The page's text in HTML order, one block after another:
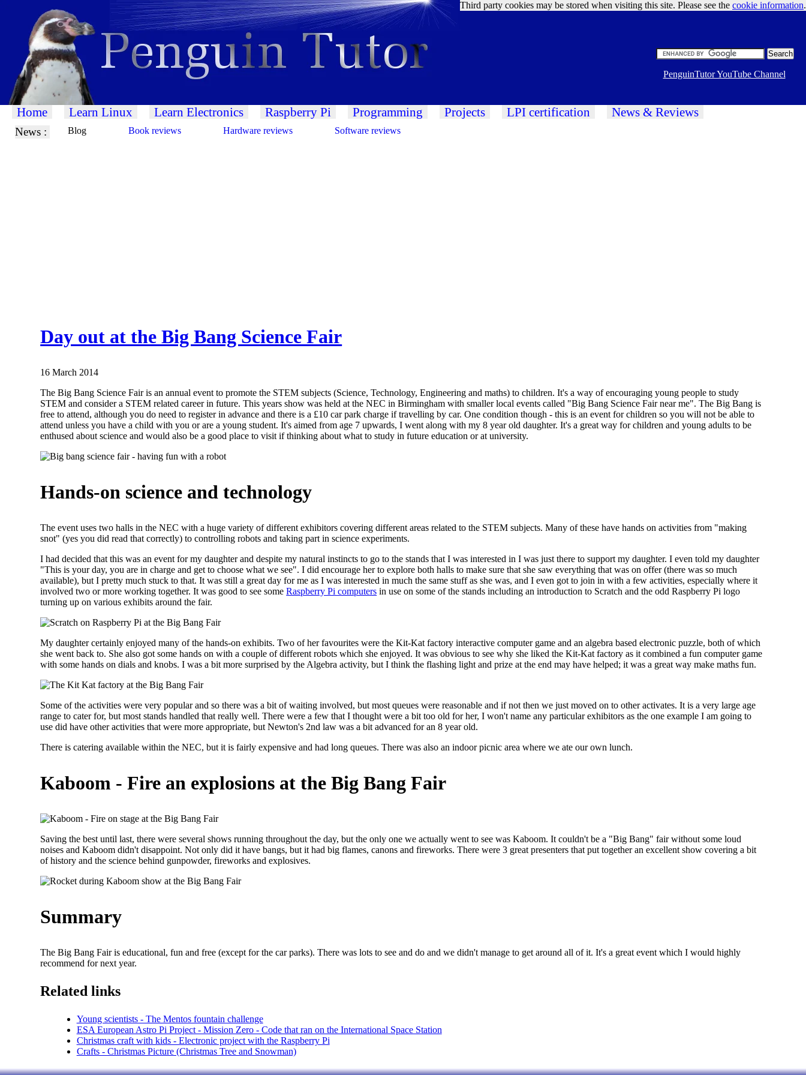
Google Ads
Third party cookies may be stored when visiting this site. Please see the cookie information.
PenguinTutor YouTube Channel
Home Learn Linux Learn Electronics Raspberry Pi Programming Projects LPI certification News & Reviews
News : Blog Book reviews Hardware reviews Software reviews
Day out at the Big Bang Science Fair
16 March 2014
The Big Bang Science Fair is an annual event to promote the STEM subjects (Science, Technology, Engineering and maths) to children. It's a way of encouraging young people to study
STEM and consider a STEM related career in future. This years show was held at the NEC in Birmingham with smaller local events called "Big Bang Science Fair near me". The Big Bang is
free to attend, although you do need to register in advance and there is a £10 car park charge if travelling by car. One condition though - this is an event for children so you will not be able to
attend unless you have a child with you or are a young student. It's aimed from age 7 upwards, I went along with my 8 year old daughter. It's a great way for children and young adults to be
enthused about science and would also be a good place to visit if thinking about what to study in future education or at university.
Hands-on science and technology
The event uses two halls in the NEC with a huge variety of different exhibitors covering different areas related to the STEM subjects. Many of these have hands on activities from "making
snot" (yes you did read that correctly) to controlling robots and taking part in science experiments.
I had decided that this was an event for my daughter and despite my natural instincts to go to the stands that I was interested in I was just there to support my daughter. I even told my daughter
"This is your day, you are in charge and get to choose what we see". I did encourage her to explore both halls to make sure that she saw everything that was on offer (there was so much
available), but I pretty much stuck to that. It was still a great day for me as I was interested in much the same stuff as she was, and I even got to join in with a few activities, especially where it
involved two or more working together. It was good to see someRaspberry Pi computers in use on some of the stands including an introduction to Scratch and the odd Raspberry Pi logo
turning up on various exhibits around the fair.
My daughter certainly enjoyed many of the hands-on exhibits. Two of her favourites were the Kit-Kat factory interactive computer game and an algebra based electronic puzzle, both of which
she went back to. She also got some hands on with a couple of different robots which she enjoyed. It was obvious to see why she liked the Kit-Kat factory as it combined a fun computer game
with some hands on dials and knobs. I was a bit more surprised by the Algebra activity, but I think the flashing light and prize at the end may have helped; it was a great way make maths fun.
Some of the activities were very popular and so there was a bit of waiting involved, but most queues were reasonable and if not then we just moved on to other activates. It is a very large age
range to cater for, but most stands handled that really well. There were a few that I thought were a bit too old for her, I won't name any particular exhibitors as the one example I am going to
use did have other activities that were more appropriate, but Newton's 2nd law was a bit advanced for an 8 year old.
There is catering available within the NEC, but it is fairly expensive and had long queues. There was also an indoor picnic area where we ate our own lunch.
Kaboom - Fire an explosions at the Big Bang Fair
Saving the best until last, there were several shows running throughout the day, but the only one we actually went to see was Kaboom. It couldn't be a "Big Bang" fair without some loud
noises and Kaboom didn't disappoint. Not only did it have bangs, but it had big flames, canons and fireworks. There were 3 great presenters that put together an excellent show covering a bit
of history and the science behind gunpowder, fireworks and explosives.
Summary
The Big Bang Fair is educational, fun and free (except for the car parks). There was lots to see and do and we didn't manage to get around all of it. It's a great event which I would highly
recommend for next year.
Related links
Young scientists - The Mentos fountain challenge
ESA European Astro Pi Project - Mission Zero - Code that ran on the International Space Station
Christmas craft with kids - Electronic project with the Raspberry Pi
Crafts - Christmas Picture (Christmas Tree and Snowman)